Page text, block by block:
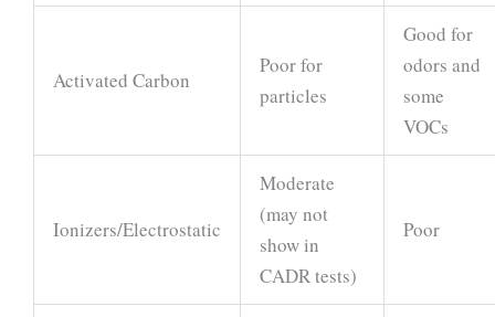
Activated Carbon
Poor for
particles
Good for
odors and
some
VOCs
Ionizers/Electrostatic
Moderate
(may not
show in
CADR tests)
Poor